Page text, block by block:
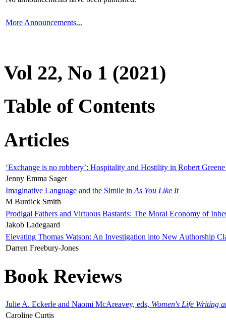
More Announcements...
Vol 22, No 1 (2021)
Table of Contents
Articles
‘Exchange is no robbery’: Hospitality and Hostility in Robert
Jenny Emma Sager
Imaginative Language and the Simile in As You Like It
M Burdick Smith
Prodigal Fathers and Virtuous Bastards: The Moral Economy of
Jakob Ladegaard
Elevating Thomas Watson: An Investigation into New Authorship
Darren Freebury-Jones
Book Reviews
Julie A. Eckerle and Naomi McAreavey, eds, Women's Life Writing
Caroline Curtis